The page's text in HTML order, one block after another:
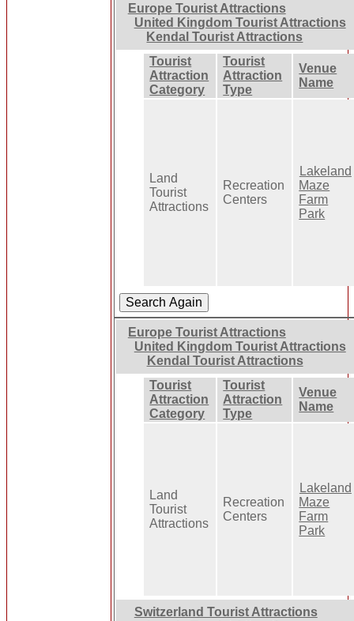
Europe Tourist Attractions
United Kingdom Tourist Attractions
Kendal Tourist Attractions
Tourist
Attraction
Category
Tourist
Attraction
Type
Venue
Name
Land
Tourist
Attractions
Recreation
Centers
Lakeland
Maze
Farm
Park
Europe Tourist Attractions
United Kingdom Tourist Attractions
Kendal Tourist Attractions
Tourist
Attraction
Category
Tourist
Attraction
Type
Venue
Name
Land
Tourist
Attractions
Recreation
Centers
Lakeland
Maze
Farm
Park
Switzerland Tourist Attractions